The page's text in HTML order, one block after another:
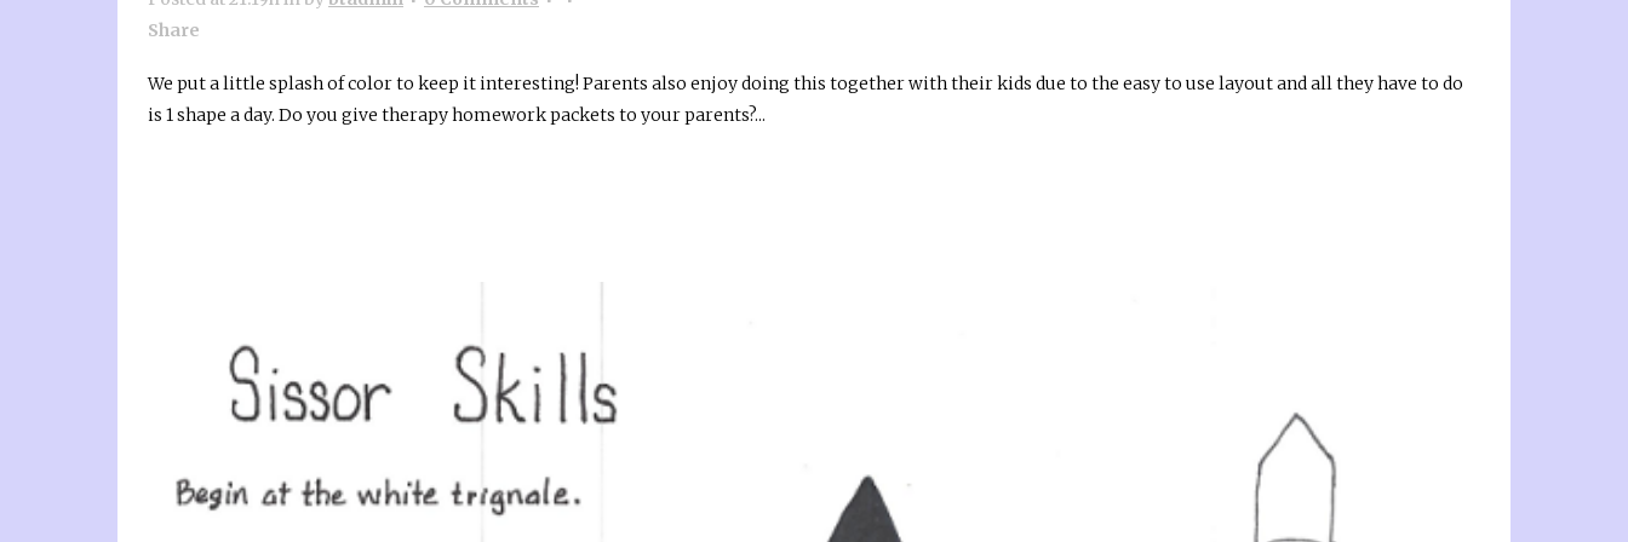
Share
We put a little splash of color to keep it interesting! Parents also enjoy doing this together with their kids due to the easy to use layout and all they have to do
is 1 shape a day. Do you give therapy homework packets to your parents?...